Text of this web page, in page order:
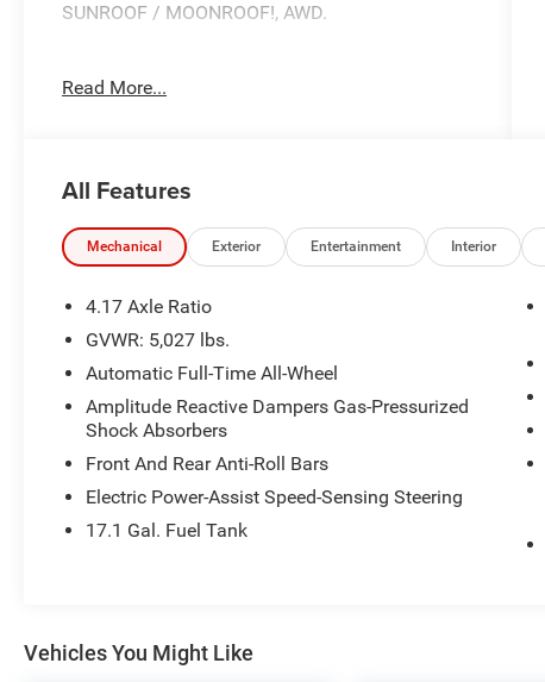
SUNROOF / MOONROOF!, AWD.
One Approach to Stellar Customer Service. There
is a $175 NY Doc fee on all cars.
White 2023 Acura RDX SH-AWD
21/27 City/Highway MPG
Read More...
All Features
Mechanical Exterior Entertainment Interior
4.17 Axle Ratio
GVWR: 5,027 lbs.
Automatic Full-Time All-Wheel
Amplitude Reactive Dampers Gas-Pressurized
Shock Absorbers
Front And Rear Anti-Roll Bars
Electric Power-Assist Speed-Sensing Steering
17.1 Gal. Fuel Tank
Vehicles You Might Like